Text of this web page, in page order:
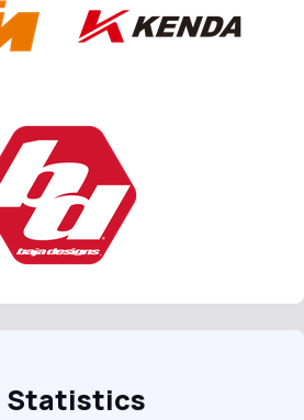
Statistics